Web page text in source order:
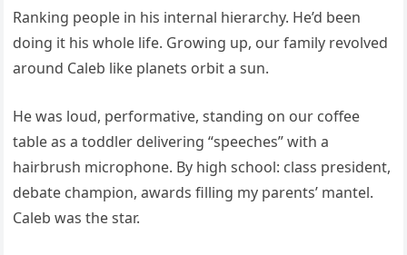
Ranking people in his internal hierarchy. He’d been
doing it his whole life. Growing up, our family revolved
around Caleb like planets orbit a sun.
He was loud, performative, standing on our coffee
table as a toddler delivering “speeches” with a
hairbrush microphone. By high school: class president,
debate champion, awards filling my parents’ mantel.
Caleb was the star.